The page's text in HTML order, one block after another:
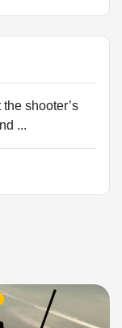
shooter’s
...